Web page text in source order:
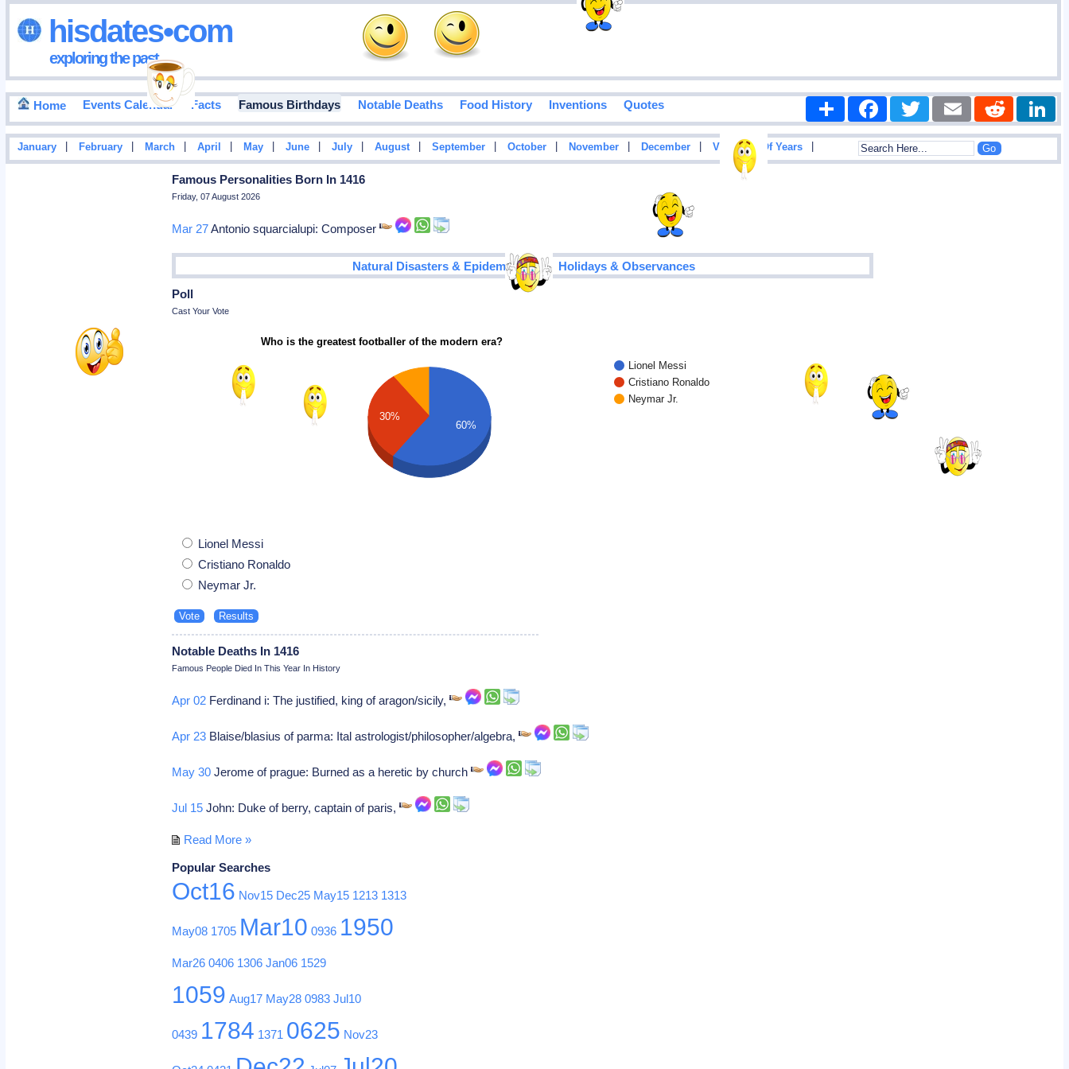
hisdates•com
exploring the past
Home Events Calendar Facts Famous Birthdays Notable Deaths Food History Inventions Quotes Share FacebookTwitter Email Reddit
January February March April May June July August September October November December View List Of Years
Famous Personalities Born In 1416
Friday, 07 August 2026
Mar 27Antonio squarcialupi: Composer
Natural Disasters & Epidemics | Holidays & Observances
Poll
Cast Your Vote
Who is the greatest footballer of the modern era?
Lionel Messi
Cristiano Ronaldo
Neymar Jr.
30%
60%
Lionel Messi
Cristiano Ronaldo
Neymar Jr.
Notable Deaths In 1416
Famous People Died In This Year In History
Apr 02 Ferdinand i: The justified, king of aragon/sicily,
Apr 23 Blaise/blasius of parma: Ital astrologist/philosopher/algebra,
May 30 Jerome of prague: Burned as a heretic by church
Jul 15 John: Duke of berry, captain of paris,
Read More »
Popular Searches
Oct16 Nov15 Dec25 May15 1213 1313
May08 1705 Mar10 0936 1950
Mar26 0406 1306 Jan06 1529
1059 Aug17 May28 0983 Jul10
0439 1784 1371 0625 Nov23